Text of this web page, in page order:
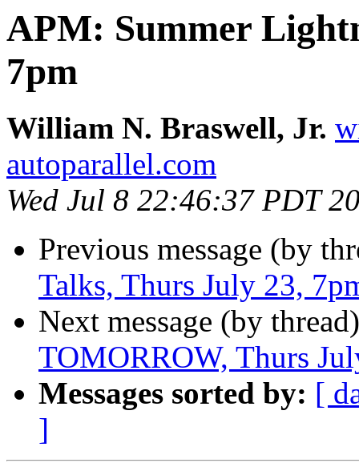
APM: Summer
7pm
William N. Braswell, Jr.
autoparallel.com
Wed Jul 8 22:46:37 PDT
Previous message (by
Talks, Thurs July 23,
Next message (by
TOMORROW, Thurs
Messages sorted by: [
]